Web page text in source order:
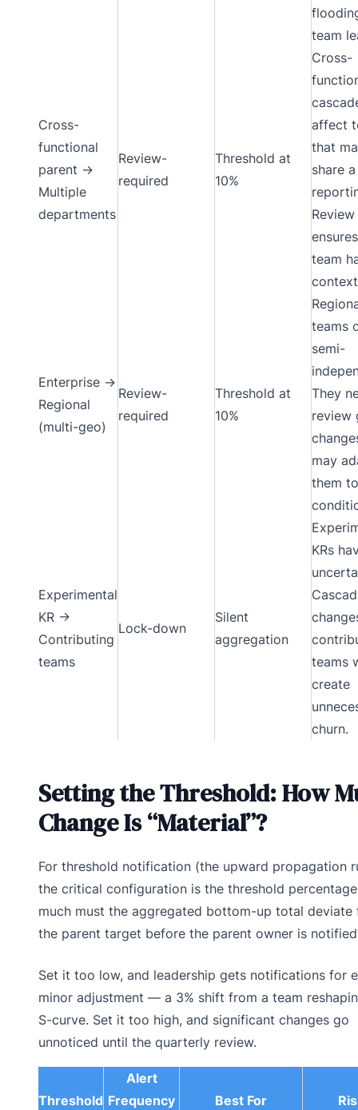
team
Cross-
functional
parent →
Multiple
departments
Review-
required
Threshold at
10%
Cross-
affect
that
share
Review
team
Enterprise →
Regional
(multi-geo)
Review-
required
Threshold at
10%
teams
semi-
They
review
may
them
Experimental
KR →
Contributing
teams
Lock-down
Silent
aggregation
KRs
teams
create
churn.
Setting the Threshold: How
Change Is “Material”?
For threshold notification (the upward propagation
the critical configuration is the threshold
much must the aggregated bottom-up total deviate
the parent target before the parent owner is
Set it too low, and leadership gets notifications for
minor adjustment — a 3% shift from a team
S-curve. Set it too high, and significant changes go
unnoticed until the quarterly review.
Threshold
Alert
Frequency
Best For